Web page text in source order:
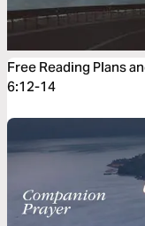
Free Reading Plans
6:12-14